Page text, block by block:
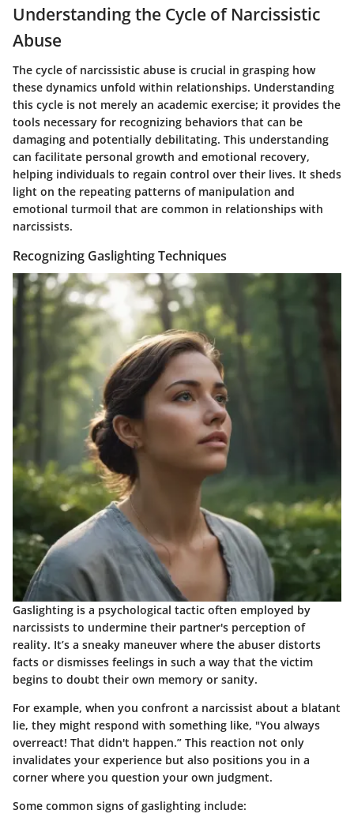
Understanding the Cycle of Narcissistic
Abuse
The cycle of narcissistic abuse is crucial in grasping how
these dynamics unfold within relationships. Understanding
this cycle is not merely an academic exercise; it provides the
tools necessary for recognizing behaviors that can be
damaging and potentially debilitating. This understanding
can facilitate personal growth and emotional recovery,
helping individuals to regain control over their lives. It sheds
light on the repeating patterns of manipulation and
emotional turmoil that are common in relationships with
narcissists.
Recognizing Gaslighting Techniques
Gaslighting is a psychological tactic often employed by
narcissists to undermine their partner's perception of
reality. It’s a sneaky maneuver where the abuser distorts
facts or dismisses feelings in such a way that the victim
begins to doubt their own memory or sanity.
For example, when you confront a narcissist about a blatant
lie, they might respond with something like, "You always
overreact! That didn't happen.” This reaction not only
invalidates your experience but also positions you in a
corner where you question your own judgment.
Some common signs of gaslighting include: